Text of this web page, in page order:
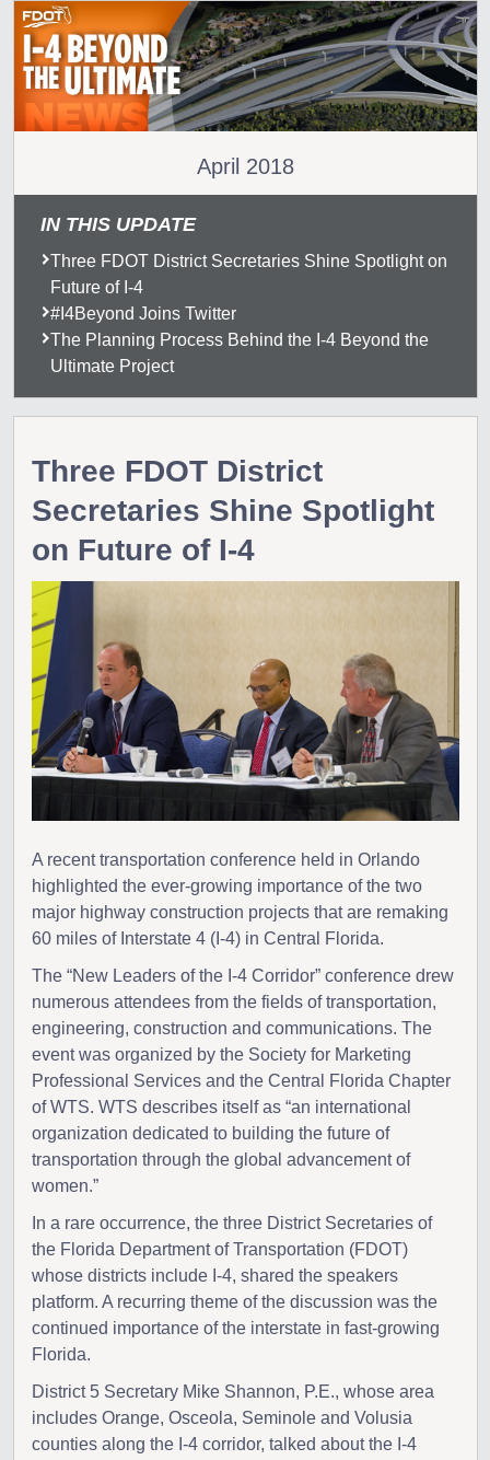
April 2018
IN THIS UPDATE
Three FDOT District Secretaries Shine Spotlight on
Future of I-4
#I4Beyond Joins Twitter
The Planning Process Behind the I-4 Beyond the
Ultimate Project
Three FDOT District
Secretaries Shine Spotlight
on Future of I-4
A recent transportation conference held in Orlando
highlighted the ever-growing importance of the two
major highway construction projects that are remaking
60 miles of Interstate 4 (I-4) in Central Florida.
The “New Leaders of the I-4 Corridor” conference drew
numerous attendees from the fields of transportation,
engineering, construction and communications. The
event was organized by the Society for Marketing
Professional Services and the Central Florida Chapter
of WTS. WTS describes itself as “an international
organization dedicated to building the future of
transportation through the global advancement of
women.”
In a rare occurrence, the three District Secretaries of
the Florida Department of Transportation (FDOT)
whose districts include I-4, shared the speakers
platform. A recurring theme of the discussion was the
continued importance of the interstate in fast-growing
Florida.
District 5 Secretary Mike Shannon, P.E., whose area
includes Orange, Osceola, Seminole and Volusia
counties along the I-4 corridor, talked about the I-4